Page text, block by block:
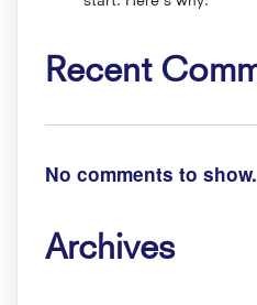
Recent
No comments to show.
Archives